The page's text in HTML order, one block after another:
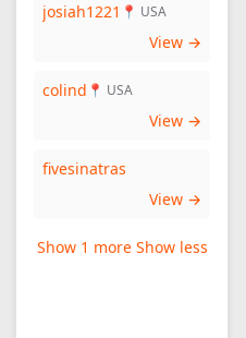
josiah1221 📍 USA
View →
colind 📍 USA
View →
fivesinatras
View →
Show 1 more Show less